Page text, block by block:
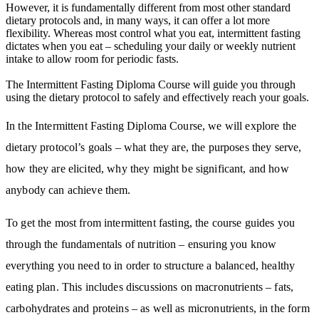
However, it is fundamentally different from most other standard
dietary protocols and, in many ways, it can offer a lot more
flexibility. Whereas most control what you eat, intermittent fasting
dictates when you eat – scheduling your daily or weekly nutrient
intake to allow room for periodic fasts.
The Intermittent Fasting Diploma Course will guide you through
using the dietary protocol to safely and effectively reach your goals.
In the Intermittent Fasting Diploma Course, we will explore the
dietary protocol’s goals – what they are, the purposes they serve,
how they are elicited, why they might be significant, and how
anybody can achieve them.
To get the most from intermittent fasting, the course guides you
through the fundamentals of nutrition – ensuring you know
everything you need to in order to structure a balanced, healthy
eating plan. This includes discussions on macronutrients – fats,
carbohydrates and proteins – as well as micronutrients, in the form